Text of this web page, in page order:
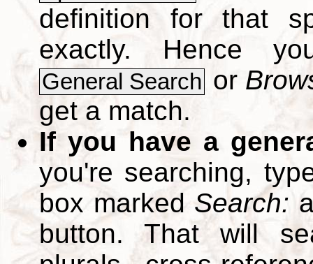
definition for that
exactly. Hence
General Search or
get a match.
If you have a
you're searching,
box markedSearch:
button. That will